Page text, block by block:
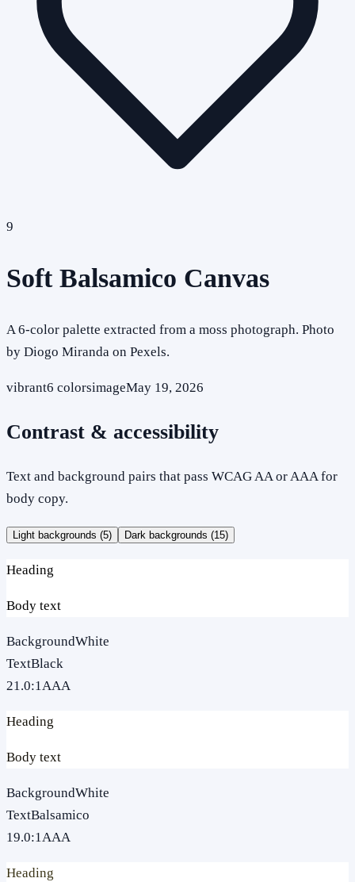
9
Soft Balsamico Canvas
A 6-color palette extracted from a moss photograph. Photo
by Diogo Miranda on Pexels.
vibrant6 colorsimageMay 19, 2026
Contrast & accessibility
Text and background pairs that pass WCAG AA or AAA for
body copy.
Light backgrounds (5) Dark backgrounds (15)
Heading
Body text
BackgroundWhite
TextBlack
21.0:1AAA
Heading
Body text
BackgroundWhite
TextBalsamico
19.0:1AAA
Heading